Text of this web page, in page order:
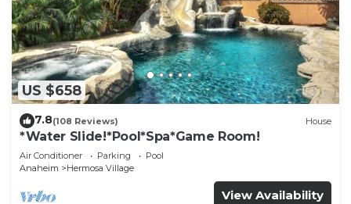
US $658
7.8(108 Reviews) House
*Water Slide!*Pool*Spa*Game Room!
Air Conditioner Parking
Pool
Anaheim
Hermosa Village
View Availability